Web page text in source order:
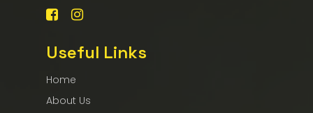
Useful Links
Home
About Us